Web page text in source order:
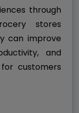
through
stores
can improve
and
customers